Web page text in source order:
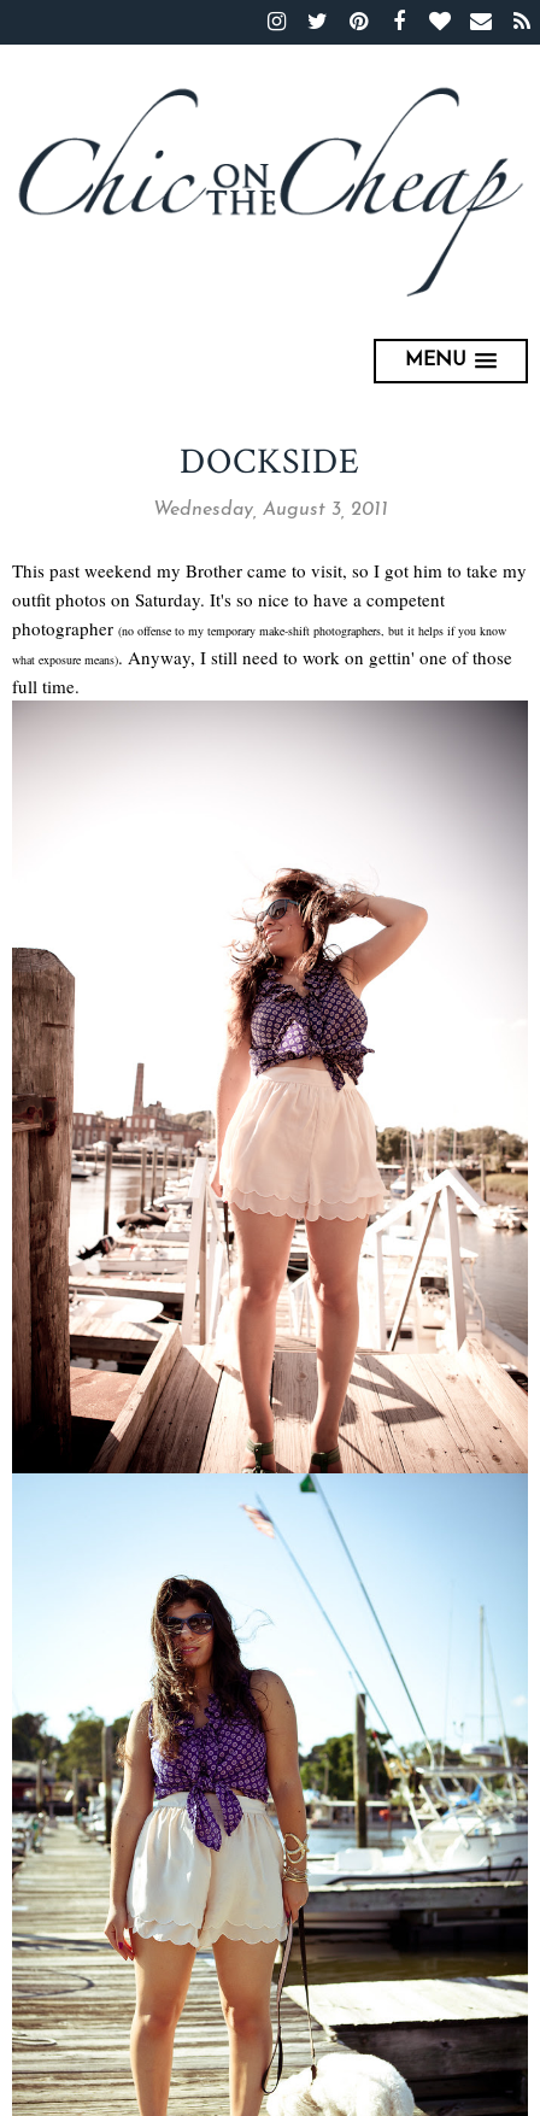
MENU
DOCKSIDE
Wednesday, August 3, 2011
This past weekend my Brother came to visit, so I got him to take my
outfit photos on Saturday. It's so nice to have a competent
photographer (no offense to my temporary make-shift photographers, but it helps if you know
what exposure means). Anyway, I still need to work on gettin' one of those
full time.